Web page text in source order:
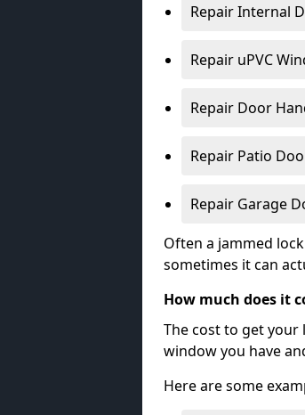
Repair Internal
Repair uPVC
Repair Door
Repair Patio
Repair Garage
Often a jammed
sometimes it can
How much does it
The cost to get
window you have
Here are some